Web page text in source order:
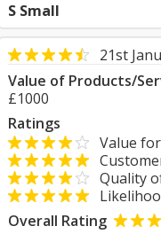
S Small
21st
Value of Products/
£1000
Ratings
Value
Quality
Overall Rating